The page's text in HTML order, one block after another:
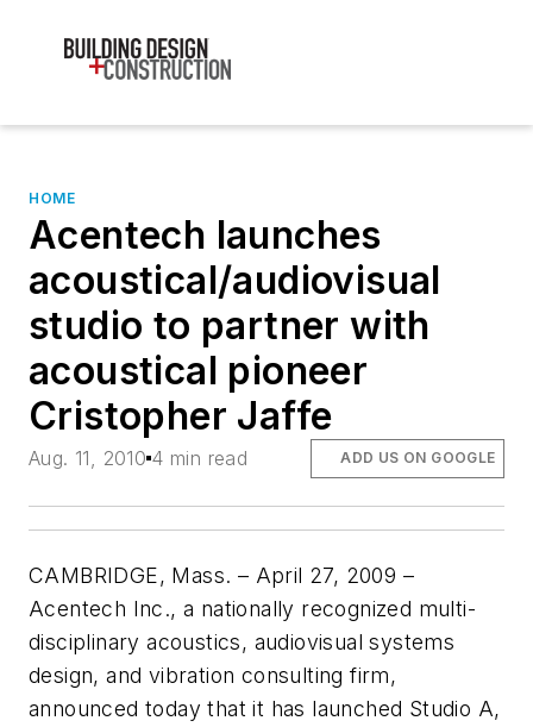
HOME
Acentech launches
acoustical/audiovisual
studio to partner with
acoustical pioneer
Cristopher Jaffe
Aug. 11, 2010 4 min read ADD US ON GOOGLE
CAMBRIDGE, Mass. – April 27, 2009 –
Acentech Inc., a nationally recognized multi-
disciplinary acoustics, audiovisual systems
design, and vibration consulting firm,
announced today that it has launched Studio A,